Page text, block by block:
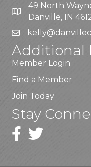
49 North
Danville, IN
kelly
Additional
Member Login
Find a Member
Join Today
Stay